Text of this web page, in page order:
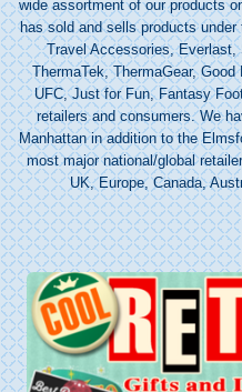
wide assortment of our products
has sold and sells products
Travel Accessories,
ThermaTek, ThermaGear,
UFC, Just for Fun, Fantasy
retailers and consumers. We
Manhattan in addition to the
most major national/global
UK, Europe, Canada,